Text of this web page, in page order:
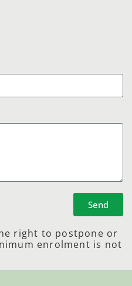
Send
right to postpone or
enrolment is not